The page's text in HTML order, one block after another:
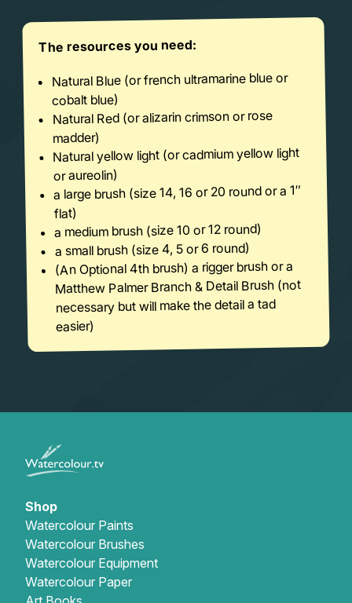
The resources you need:
Natural Blue (or french ultramarine blue or
cobalt blue)
Natural Red (or alizarin crimson or rose
madder)
Natural yellow light (or cadmium yellow light
or aureolin)
a large brush (size 14, 16 or 20 round or a 1″
flat)
a medium brush (size 10 or 12 round)
a small brush (size 4, 5 or 6 round)
(An Optional 4th brush) a rigger brush or a
Matthew Palmer Branch & Detail Brush (not
necessary but will make the detail a tad
easier)
Shop
Watercolour Paints
Watercolour Brushes
Watercolour Equipment
Watercolour Paper